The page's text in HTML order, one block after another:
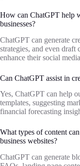
How can ChatGPT help
businesses?
ChatGPT can generate
strategies, and even draft
enhance their social
Can ChatGPT assist in
Yes, ChatGPT can help
templates, suggesting
financial forecasting
What types of content
business websites?
ChatGPT can generate